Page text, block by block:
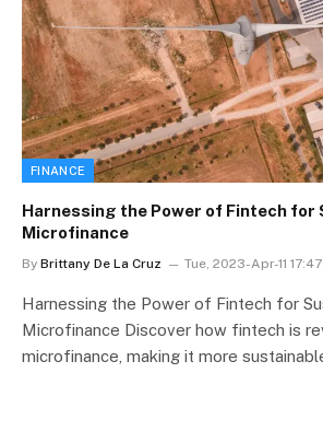
FINANCE
Harnessing the Power of Fintech for
Microfinance
By Brittany De La Cruz Tue, 2023-Apr-11
Harnessing the Power of Fintech for
Microfinance Discover how fintech is
microfinance, making it more